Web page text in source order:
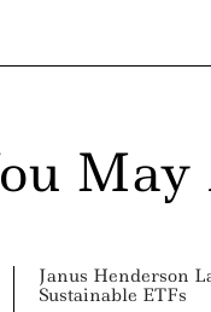
May
Janus Henderson
Sustainable ETFs